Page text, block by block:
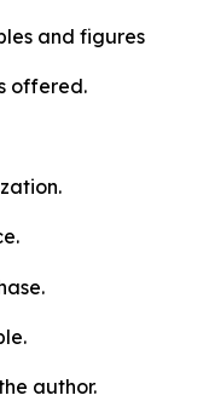
and figures
offered.
author.